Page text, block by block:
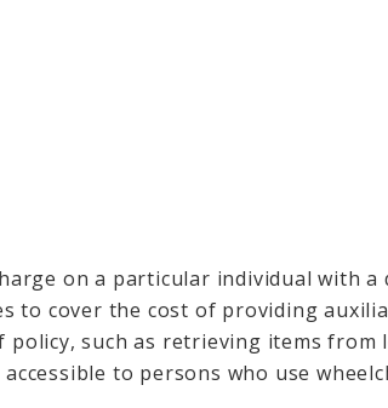
on a particular individual with
to cover the cost of providing
such as retrieving items from
to persons who use